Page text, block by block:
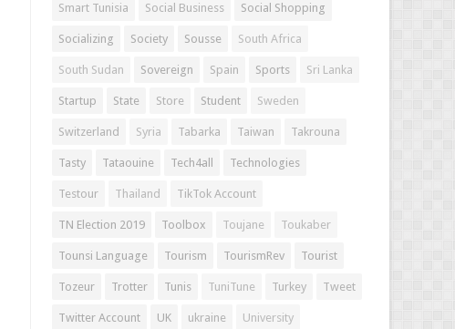
Smart Tunisia Social Business Social Shopping
Socializing Society Sousse South Africa
South Sudan Sovereign Spain Sports Sri Lanka
Startup State Store Student Sweden
Switzerland Syria Tabarka Taiwan Takrouna
Tasty Tataouine Tech4all Technologies
Testour Thailand TikTok Account
TN Election 2019 Toolbox Toujane Toukaber
Tounsi Language Tourism TourismRev Tourist
Tozeur Trotter Tunis TuniTune Turkey Tweet
Twitter Account UK ukraine University